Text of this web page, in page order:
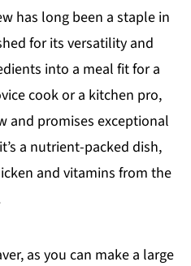
has long been a staple in
for its versatility and
into a meal fit for a
cook or a kitchen pro,
and promises exceptional
a nutrient-packed dish,
and vitamins from the
as you can make a large